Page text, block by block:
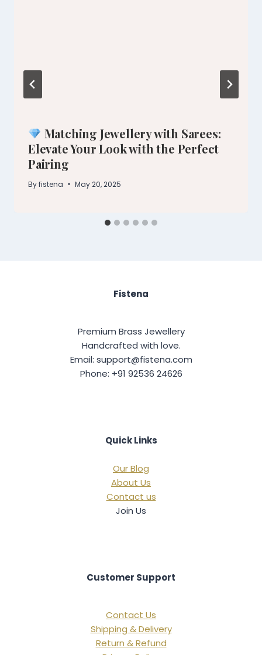
Matching Jewellery with Sarees:
Elevate Your Look with the Perfect
Pairing
Byfistena May 20, 2025
Fistena
Premium Brass Jewellery
Handcrafted with love.
Email: support@fistena.com
Phone: +91 92536 24626
Quick Links
Our Blog
About Us
Contact us
Join Us
Customer Support
Contact Us
Shipping & Delivery
Return & Refund